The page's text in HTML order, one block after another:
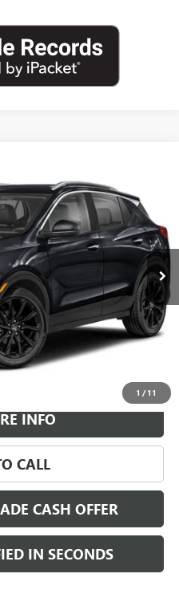
1 /11
Model:4TS26
Ext. Int.
PRICE
& BUY
INFO
CALL
CASH OFFER
IN SECONDS